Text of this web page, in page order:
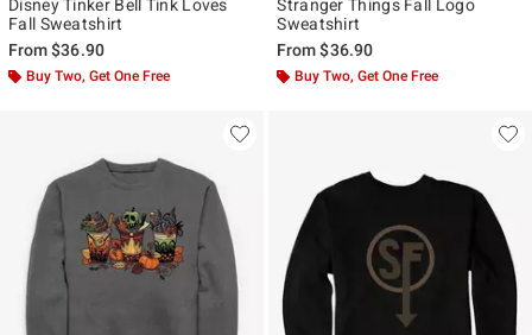
Disney Tinker Bell Tink Loves
Fall Sweatshirt
From$36.90
Buy Two, Get One Free
Stranger Things Fall Logo
Sweatshirt
From$36.90
Buy Two, Get One Free